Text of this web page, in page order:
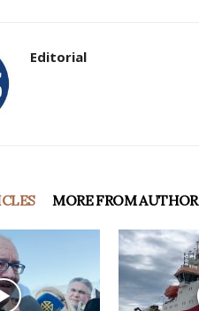
Editorial
MORE FROM AUTHOR